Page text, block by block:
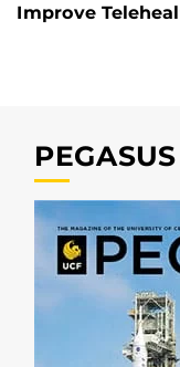
Improve